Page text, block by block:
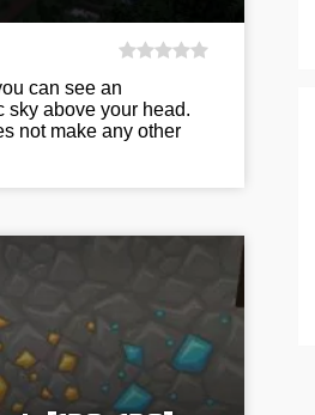
can see an
sky above your head.
not make any other